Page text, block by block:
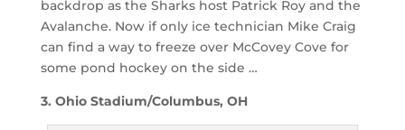
backdrop as the Sharks host Patrick Roy and the
Avalanche. Now if only ice technician Mike Craig
can find a way to freeze over McCovey Cove for
some pond hockey on the side …
3. Ohio Stadium/Columbus, OH